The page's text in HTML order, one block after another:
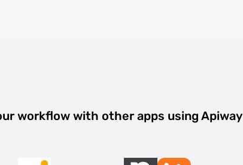
workflow with other apps using Apiway